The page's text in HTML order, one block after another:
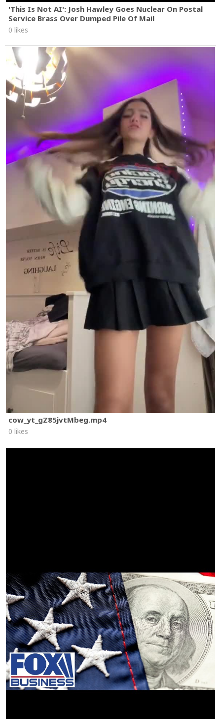
'This Is Not AI': Josh Hawley Goes Nuclear On Postal
Service Brass Over Dumped Pile Of Mail
0 likes
cow_yt_gZ85jvtMbeg.mp4
0 likes